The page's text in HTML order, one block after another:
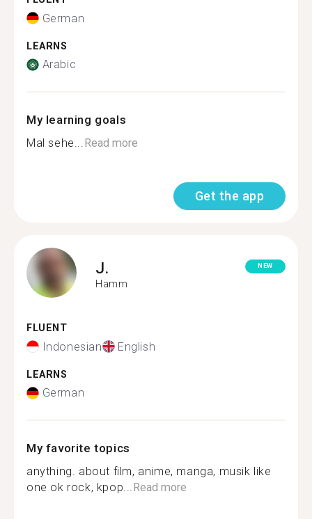
German
LEARNS
Arabic
My learning goals
Mal sehe...Read more
Get the app
J.
Hamm
NEW
FLUENT
Indonesian English
LEARNS
German
My favorite topics
anything. about film, anime, manga, musik like
one ok rock, kpop...Read more